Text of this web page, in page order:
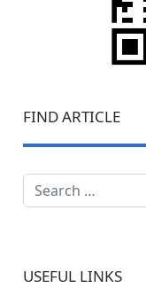
FIND ARTICLE
Search
USEFUL LINKS